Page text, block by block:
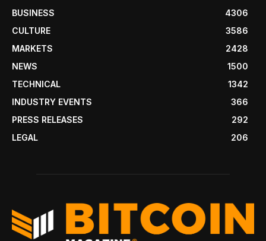
BUSINESS
4306
CULTURE
3586
MARKETS
2428
NEWS
1500
TECHNICAL
1342
INDUSTRY EVENTS
366
PRESS RELEASES
292
LEGAL
206